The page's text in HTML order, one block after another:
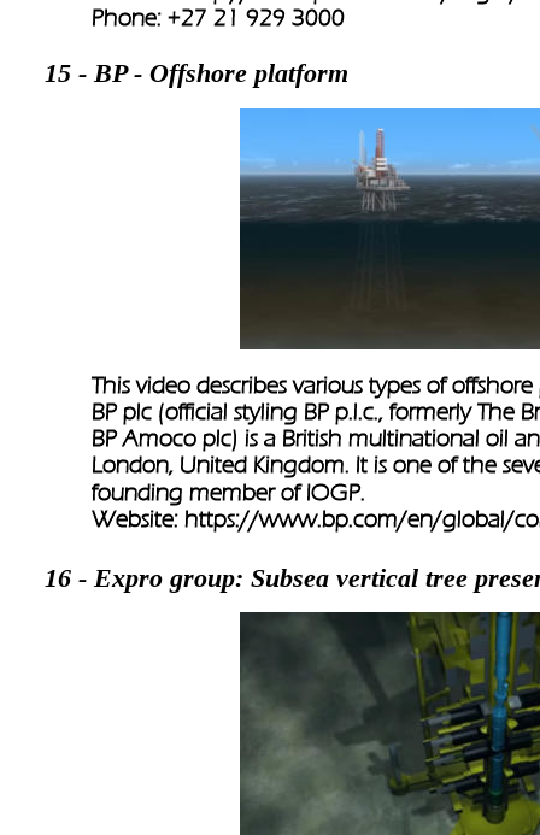
Phone: +27 21 929 3000
15 - BP - Offshore platform
This video describes various types of
BP plc (official styling BP p.l.c., formerly The
BP Amoco plc) is a British multinational oil
London, United Kingdom. It is one of the
founding member of IOGP.
Website: https://www.bp.com/en/global/
16 - Expro group: Subsea vertical tree